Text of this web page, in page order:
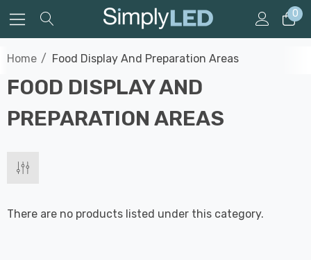
0
Home Food Display And Preparation Areas
FOOD DISPLAY AND
PREPARATION AREAS
There are no products listed under this category.